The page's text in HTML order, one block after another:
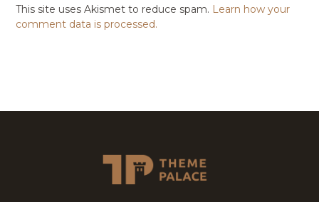
This site uses Akismet to reduce spam. Learn how your
comment data is processed.